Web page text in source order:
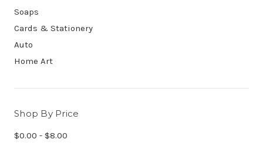
Soaps
Cards & Stationery
Auto
Home Art
Shop By Price
$0.00 - $8.00